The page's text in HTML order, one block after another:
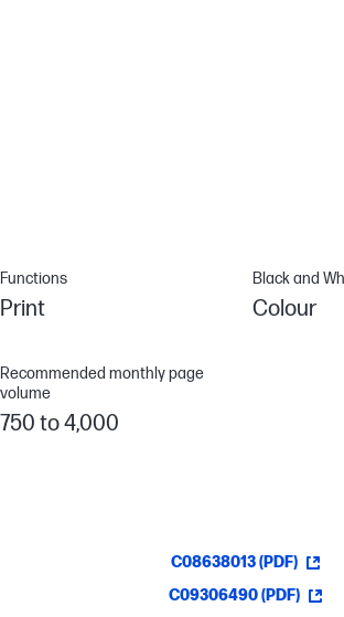
Functions
Print
Black and
Colour
Recommended monthly page
volume
750 to 4,000
C08638013 (PDF)
C09306490 (PDF)